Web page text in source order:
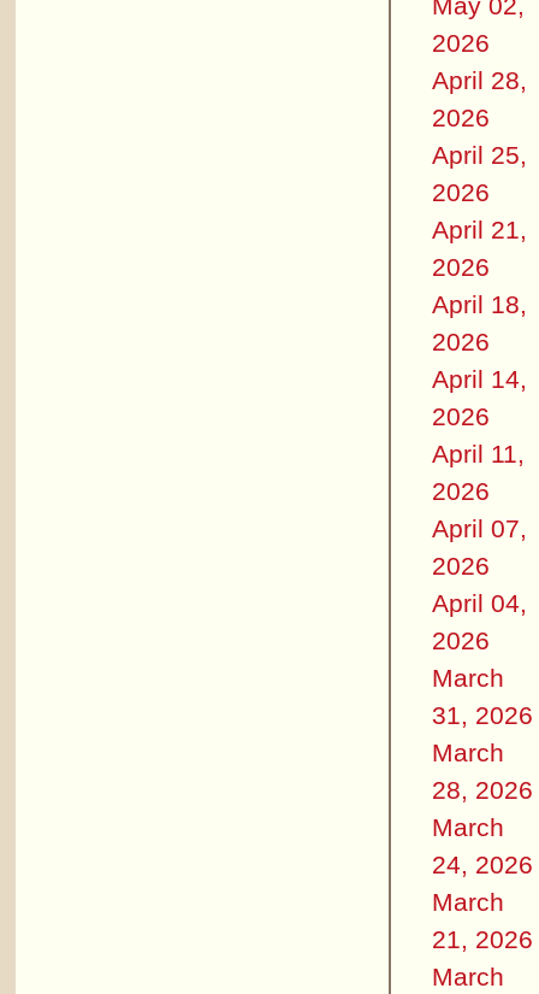
2026
April 28,
2026
April 25,
2026
April 21,
2026
April 18,
2026
April 14,
2026
April 11,
2026
April 07,
2026
April 04,
2026
March
31, 2026
March
28, 2026
March
24, 2026
March
21, 2026
March